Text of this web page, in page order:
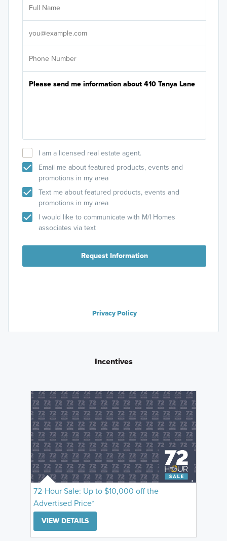
I am a licensed real estate agent.
Email me about featured products, events and
promotions in my area
Text me about featured products, events and
promotions in my area
I would like to communicate with M/I Homes
associates via text
Request Information
Privacy Policy
Incentives
72-Hour Sale: Up to $10,000 off the
Advertised Price*
VIEW DETAILS